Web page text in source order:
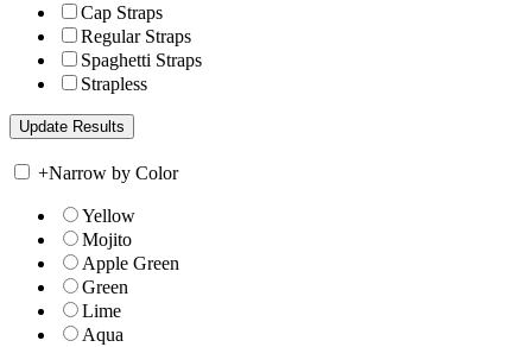
Cap Straps
Regular Straps
Spaghetti Straps
Strapless
+Narrow by Color
Yellow
Mojito
Apple Green
Green
Lime
Aqua